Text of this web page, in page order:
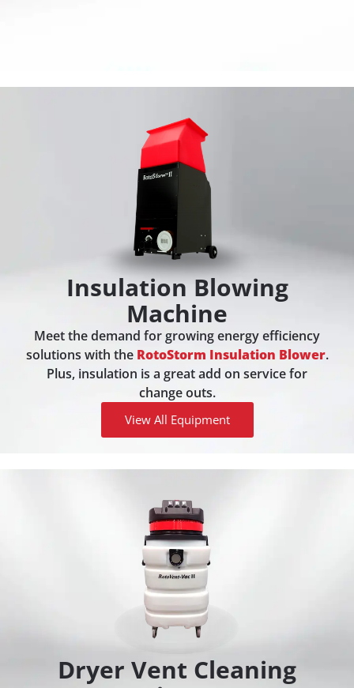
Insulation Blowing
Machine
Meet the demand for growing energy efficiency
solutions with the RotoStorm Insulation Blower.
Plus, insulation is a great add on service for
change outs.
View All Equipment
Dryer Vent Cleaning